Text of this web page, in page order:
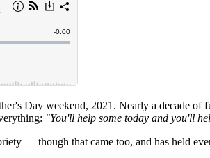
Day weekend, 2021. Nearly a decade
"You'll help some today and you'll
— though that came too, and has held